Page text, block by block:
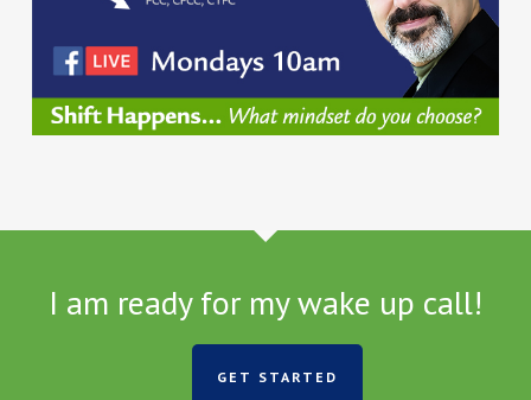
I am ready for my wake up call!
GET STARTED